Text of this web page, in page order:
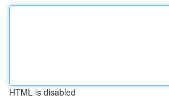
HTML is disabled